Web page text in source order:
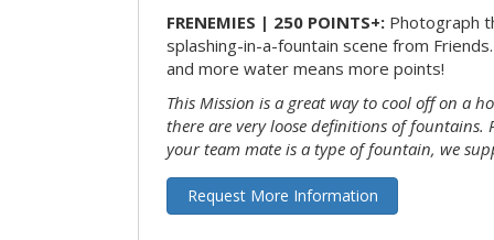
FRENEMIES | 250 POINTS+: Photograph
splashing-in-a-fountain scene from
and more water means more points!
This Mission is a great way to cool off on a
there are very loose definitions of
your team mate is a type of fountain, we
Request More Information